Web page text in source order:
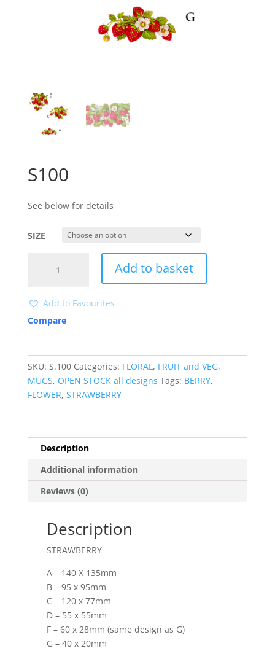
S100
See below for details
SIZE
quantity
Add to basket
Add to Favourites
Compare
SKU: S.100 Categories: FLORAL, FRUIT and VEG,
MUGS, OPEN STOCK all designs Tags: BERRY,
FLOWER, STRAWBERRY
Description
Additional information
Reviews (0)
Description
STRAWBERRY
A – 140 X 135mm
B – 95 x 95mm
C – 120 x 77mm
D – 55 x 55mm
F – 60 x 28mm (same design as G)
G – 40 x 20mm